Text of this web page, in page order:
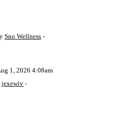
Sno Wellness -
1, 2026 4:08am
jexewiv -